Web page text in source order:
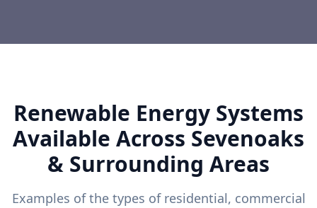
Renewable Energy Systems
Available Across Sevenoaks
& Surrounding Areas
Examples of the types of residential, commercial